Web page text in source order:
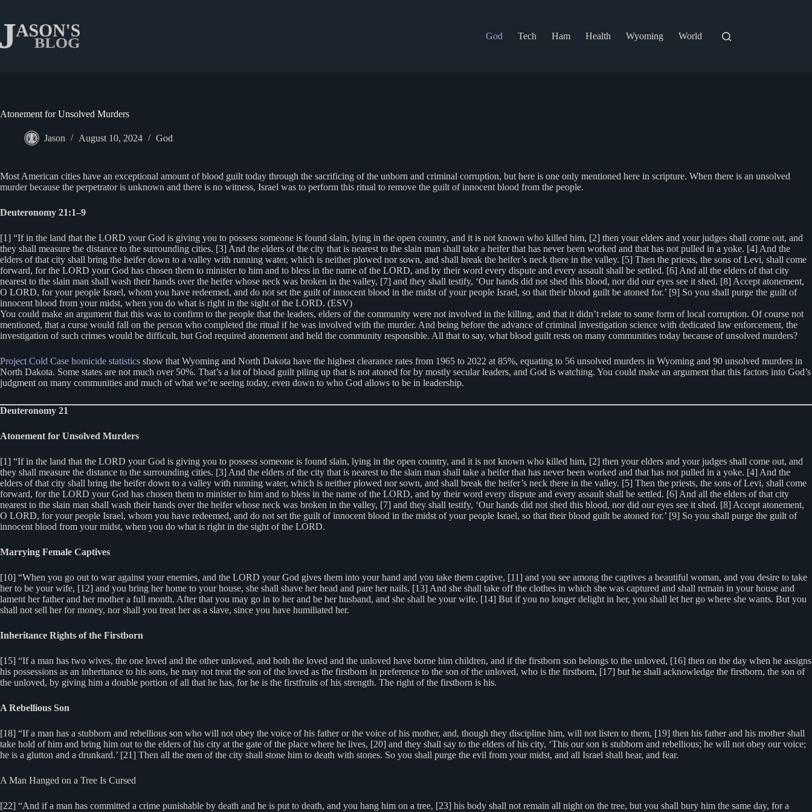
content
God
Tech Ham Health Wyoming World
Atonement for Unsolved Murders
Jason August 10, 2024 God
Most American cities have an exceptional amount of blood guilt today through the sacrificing of the unborn and criminal corruption, but here is one only mentioned here in scripture. When there is an unsolved
murder because the perpetrator is unknown and there is no witness, Israel was to perform this ritual to remove the guilt of innocent blood from the people.
Deuteronomy 21:1–9
[1] “If in the land that the LORD your God is giving you to possess someone is found slain, lying in the open country, and it is not known who killed him, [2] then your elders and your judges shall come out, and
they shall measure the distance to the surrounding cities. [3] And the elders of the city that is nearest to the slain man shall take a heifer that has never been worked and that has not pulled in a yoke. [4] And the
elders of that city shall bring the heifer down to a valley with running water, which is neither plowed nor sown, and shall break the heifer’s neck there in the valley. [5] Then the priests, the sons of Levi, shall come
forward, for the LORD your God has chosen them to minister to him and to bless in the name of the LORD, and by their word every dispute and every assault shall be settled. [6] And all the elders of that city
nearest to the slain man shall wash their hands over the heifer whose neck was broken in the valley, [7] and they shall testify, ‘Our hands did not shed this blood, nor did our eyes see it shed. [8] Accept atonement,
O LORD, for your people Israel, whom you have redeemed, and do not set the guilt of innocent blood in the midst of your people Israel, so that their blood guilt be atoned for.’ [9] So you shall purge the guilt of
innocent blood from your midst, when you do what is right in the sight of the LORD. (ESV)
You could make an argument that this was to confirm to the people that the leaders, elders of the community were not involved in the killing, and that it didn’t relate to some form of local corruption. Of course not
mentioned, that a curse would fall on the person who completed the ritual if he was involved with the murder. And being before the advance of criminal investigation science with dedicated law enforcement, the
investigation of such crimes would be difficult, but God required atonement and held the community responsible. All that to say, what blood guilt rests on many communities today because of unsolved murders?
Project Cold Case homicide statistics show that Wyoming and North Dakota have the highest clearance rates from 1965 to 2022 at 85%, equating to 56 unsolved murders in Wyoming and 90 unsolved murders in
North Dakota. Some states are not much over 50%. That’s a lot of blood guilt piling up that is not atoned for by mostly secular leaders, and God is watching. You could make an argument that this factors into God’s
judgment on many communities and much of what we’re seeing today, even down to who God allows to be in leadership.
Deuteronomy 21
Atonement for Unsolved Murders
[1] “If in the land that the LORD your God is giving you to possess someone is found slain, lying in the open country, and it is not known who killed him, [2] then your elders and your judges shall come out, and
they shall measure the distance to the surrounding cities. [3] And the elders of the city that is nearest to the slain man shall take a heifer that has never been worked and that has not pulled in a yoke. [4] And the
elders of that city shall bring the heifer down to a valley with running water, which is neither plowed nor sown, and shall break the heifer’s neck there in the valley. [5] Then the priests, the sons of Levi, shall come
forward, for the LORD your God has chosen them to minister to him and to bless in the name of the LORD, and by their word every dispute and every assault shall be settled. [6] And all the elders of that city
nearest to the slain man shall wash their hands over the heifer whose neck was broken in the valley, [7] and they shall testify, ‘Our hands did not shed this blood, nor did our eyes see it shed. [8] Accept atonement,
O LORD, for your people Israel, whom you have redeemed, and do not set the guilt of innocent blood in the midst of your people Israel, so that their blood guilt be atoned for.’ [9] So you shall purge the guilt of
innocent blood from your midst, when you do what is right in the sight of the LORD.
Marrying Female Captives
[10] “When you go out to war against your enemies, and the LORD your God gives them into your hand and you take them captive, [11] and you see among the captives a beautiful woman, and you desire to take
her to be your wife, [12] and you bring her home to your house, she shall shave her head and pare her nails. [13] And she shall take off the clothes in which she was captured and shall remain in your house and
lament her father and her mother a full month. After that you may go in to her and be her husband, and she shall be your wife. [14] But if you no longer delight in her, you shall let her go where she wants. But you
shall not sell her for money, nor shall you treat her as a slave, since you have humiliated her.
Inheritance Rights of the Firstborn
[15] “If a man has two wives, the one loved and the other unloved, and both the loved and the unloved have borne him children, and if the firstborn son belongs to the unloved, [16] then on the day when he assigns
his possessions as an inheritance to his sons, he may not treat the son of the loved as the firstborn in preference to the son of the unloved, who is the firstborn, [17] but he shall acknowledge the firstborn, the son of
the unloved, by giving him a double portion of all that he has, for he is the firstfruits of his strength. The right of the firstborn is his.
A Rebellious Son
[18] “If a man has a stubborn and rebellious son who will not obey the voice of his father or the voice of his mother, and, though they discipline him, will not listen to them, [19] then his father and his mother shall
take hold of him and bring him out to the elders of his city at the gate of the place where he lives, [20] and they shall say to the elders of his city, ‘This our son is stubborn and rebellious; he will not obey our voice;
he is a glutton and a drunkard.’ [21] Then all the men of the city shall stone him to death with stones. So you shall purge the evil from your midst, and all Israel shall hear, and fear.
A Man Hanged on a Tree Is Cursed
[22] “And if a man has committed a crime punishable by death and he is put to death, and you hang him on a tree, [23] his body shall not remain all night on the tree, but you shall bury him the same day, for a